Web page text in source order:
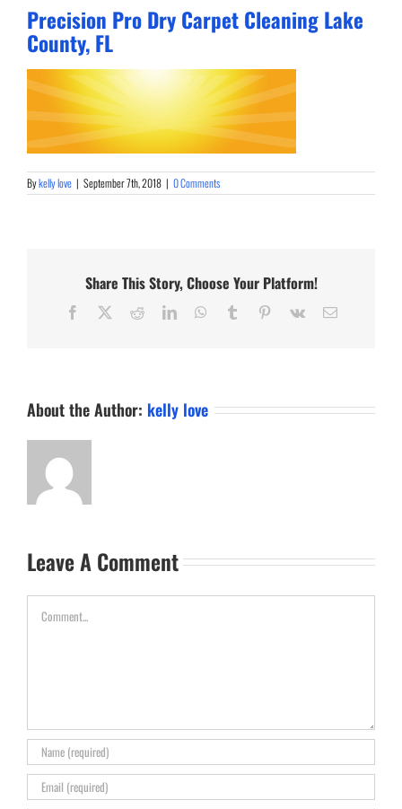
Precision Pro Dry Carpet Cleaning Lake
County, FL
Bykelly love | September 7th, 2018 | 0 Comments
Share This Story, Choose Your Platform!
Facebook RedditLinkedInWhatsApp
Tumblr Pinterest
Vk Email
About the Author: kelly love
Leave A Comment
Comment